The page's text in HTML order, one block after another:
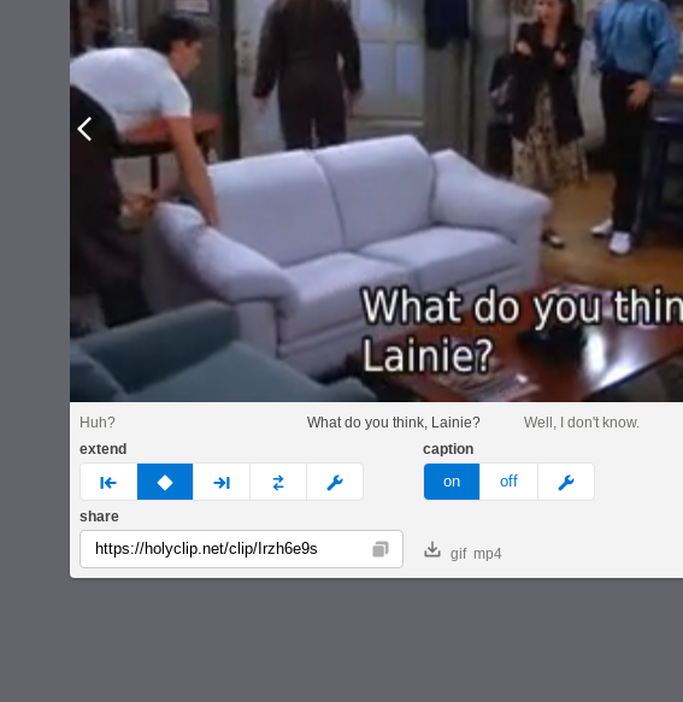
Prev
Huh? What do you think, Lainie?
Well, I don't know.
extend
prev none next custom
caption
on off meme
share
Copy gif mp4